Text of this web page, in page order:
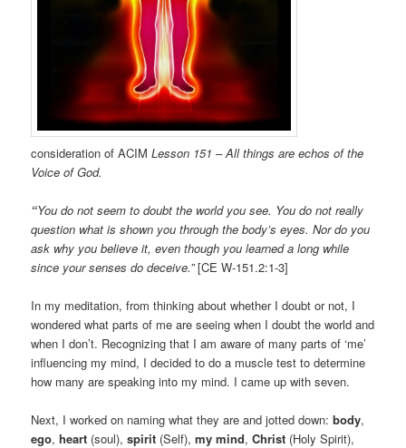
consideration of ACIMLesson 151 – All things are echos of the
Voice of God.
“You do not seem to doubt the world you see. You do not really
question what is shown you through the body’s eyes. Nor do you
ask why you believe it, even though you learned a long while
since your senses do deceive.”[CE W-151.2:1-3]
In my meditation, from thinking about whether I doubt or not, I
wondered what parts of me are seeing when I doubt the world and
when I don’t. Recognizing that I am aware of many parts of ‘me’
influencing my mind, I decided to do a muscle test to determine
how many are speaking into my mind. I came up with seven.
Next, I worked on naming what they are and jotted down:body,
ego,heart (soul),spirit (Self),my mind,Christ (Holy Spirit),